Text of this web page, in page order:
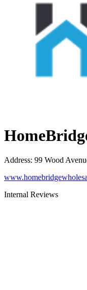
Address: 99 Wood
Internal Reviews